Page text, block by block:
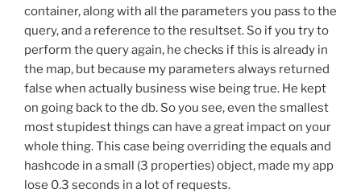
container, along with all the parameters you pass to the
query, and a reference to the resultset. So if you try to
perform the query again, he checks if this is already in
the map, but because my parameters always returned
false when actually business wise being true. He kept
on going back to the db. So you see, even the smallest
most stupidest things can have a great impact on your
whole thing. This case being overriding the equals and
hashcode in a small (3 properties) object, made my app
lose 0.3 seconds in a lot of requests.